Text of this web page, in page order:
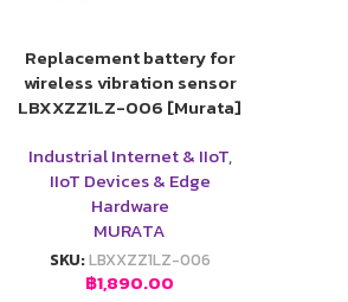
Replacement battery for
wireless vibration sensor
LBXXZZ1LZ-006 [Murata]
Industrial Internet & IIoT,
IIoT Devices & Edge
Hardware
MURATA
SKU:LBXXZZ1LZ-006
฿1,890.00